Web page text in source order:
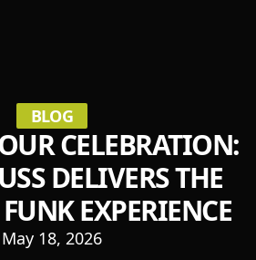
BLOG
CELEBRATION:
DELIVERS THE
EXPERIENCE
May 18, 2026